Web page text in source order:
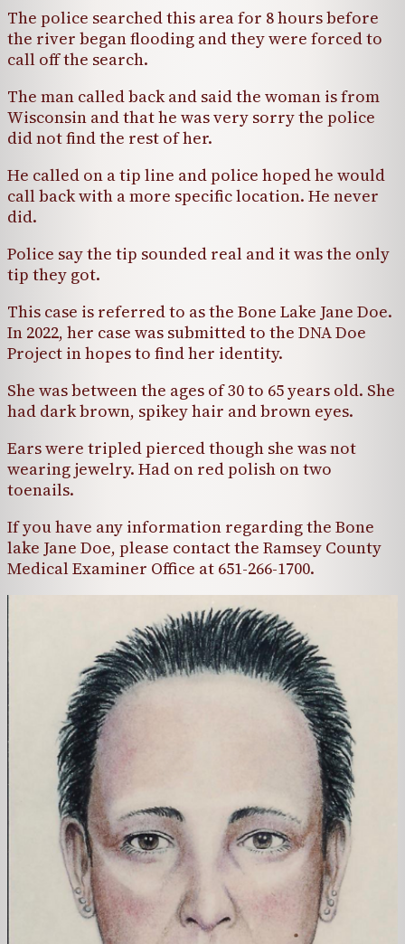
The police searched this area for 8 hours before
the river began flooding and they were forced to
call off the search.
The man called back and said the woman is from
Wisconsin and that he was very sorry the police
did not find the rest of her.
He called on a tip line and police hoped he would
call back with a more specific location. He never
did.
Police say the tip sounded real and it was the only
tip they got.
This case is referred to as the Bone Lake Jane Doe.
In 2022, her case was submitted to the DNA Doe
Project in hopes to find her identity.
She was between the ages of 30 to 65 years old. She
had dark brown, spikey hair and brown eyes.
Ears were tripled pierced though she was not
wearing jewelry. Had on red polish on two
toenails.
If you have any information regarding the Bone
lake Jane Doe, please contact the Ramsey County
Medical Examiner Office at 651-266-1700.